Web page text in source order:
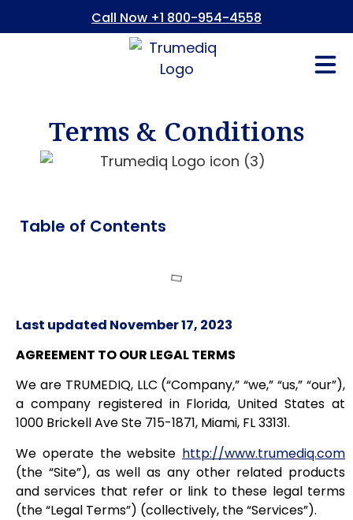
Call Now +1 800-954-4558
Terms & Conditions
Table of Contents
Last updated November 17, 2023
AGREEMENT TO OUR LEGAL TERMS
We are TRUMEDIQ, LLC (“Company,” “we,” “us,” “our”),
a company registered in Florida, United States at
1000 Brickell Ave Ste 715-1871, Miami, FL 33131.
We operate the website http://www.trumediq.com
(the “Site”), as well as any other related products
and services that refer or link to these legal terms
(the “Legal Terms”) (collectively, the “Services”).